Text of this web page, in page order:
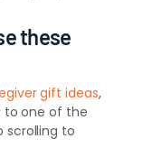
these
gift ideas,
to one of the
scrolling to